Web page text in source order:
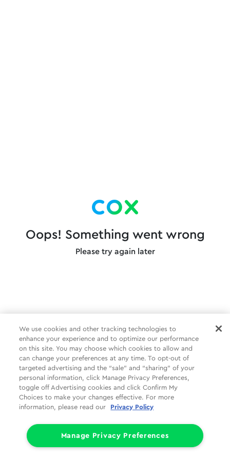
Oops! Something went wrong
Please try again later
We use cookies and other tracking technologies to
enhance your experience and to optimize our performance
on this site. You may choose which cookies to allow and
can change your preferences at any time. To opt-out of
targeted advertising and the “sale” and “sharing” of your
personal information, click Manage Privacy Preferences,
toggle off Advertising cookies and click Confirm My
Choices to make your changes effective. For more
information, please read our
Privacy Policy
Manage Privacy Preferences